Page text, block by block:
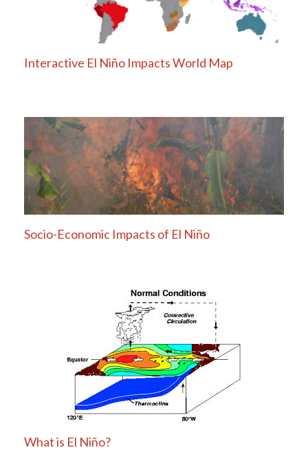
Interactive El Niño Impacts World Map
Socio-Economic Impacts of El Niño
What is El Niño?